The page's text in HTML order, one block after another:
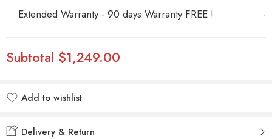
Extended Warranty - 90 days Warranty FREE ! -
Subtotal $1,249.00
Add to wishlist
Delivery & Return